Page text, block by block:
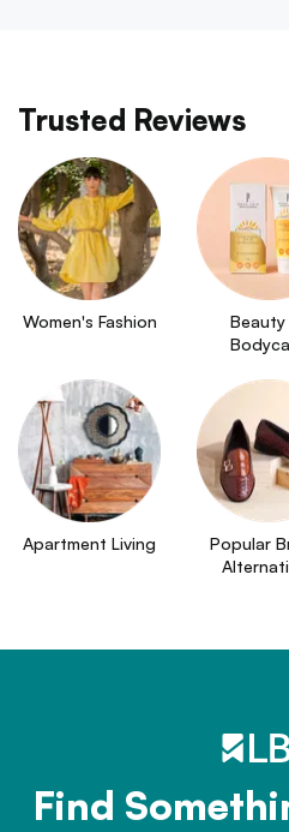
Trusted Reviews
Women's Fashion
Beauty
Apartment Living
Popular
Find